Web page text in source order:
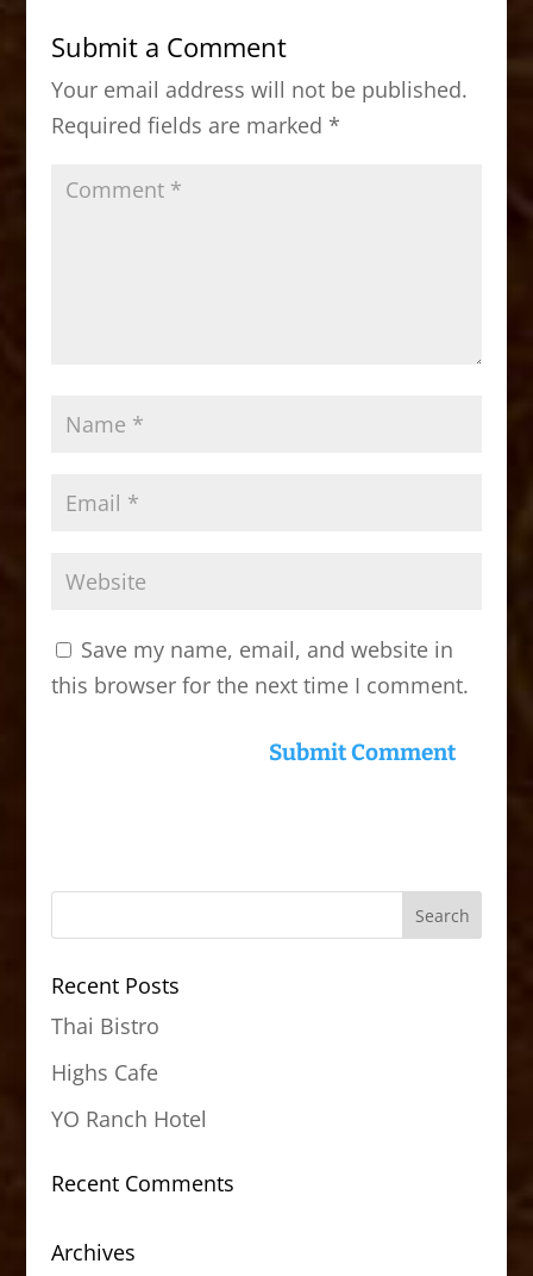
b
o
o
k
d
o
n
Submit a Comment
Your email address will not be published.
Required fields are marked *
Save my name, email, and website in
this browser for the next time I comment.
Recent Posts
Thai Bistro
Highs Cafe
YO Ranch Hotel
Recent Comments
Archives